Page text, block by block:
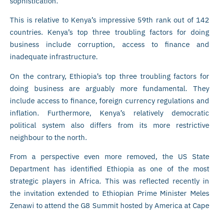
This is relative to Kenya’s impressive 59th rank out of 142
countries. Kenya’s top three troubling factors for doing
business include corruption, access to finance and
inadequate infrastructure.
On the contrary, Ethiopia’s top three troubling factors for
doing business are arguably more fundamental. They
include access to finance, foreign currency regulations and
inflation. Furthermore, Kenya’s relatively democratic
political system also differs from its more restrictive
neighbour to the north.
From a perspective even more removed, the US State
Department has identified Ethiopia as one of the most
strategic players in Africa. This was reflected recently in
the invitation extended to Ethiopian Prime Minister Meles
Zenawi to attend the G8 Summit hosted by America at Cape